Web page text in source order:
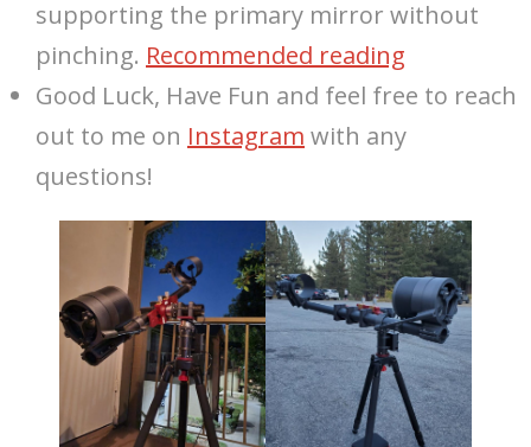
supporting the primary mirror without
pinching. Recommended reading
Good Luck, Have Fun and feel free to reach
out to me on Instagram with any
questions!